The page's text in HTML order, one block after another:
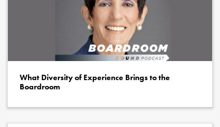
What Diversity of Experience Brings to the
Boardroom